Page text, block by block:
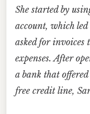
She started by
account, which
asked for invoices
expenses. After
a bank that
free credit line,